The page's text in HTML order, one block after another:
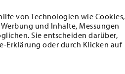
von Technologien wie Cookies,
und Inhalte, Messungen
Sie entscheiden darüber,
Erklärung oder durch Klicken auf